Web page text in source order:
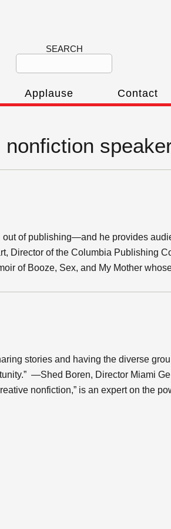
SEARCH
Applause Contact
of publishing—and he provides
Director of the Columbia Publishing
of Booze, Sex, and My Mother
stories and having the diverse
—Shed Boren, Director Miami
nonfiction,” is an expert on the